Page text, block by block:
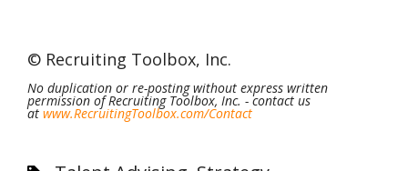
© Recruiting Toolbox, Inc.
No duplication or re-posting without express written
permission of Recruiting Toolbox, Inc. - contact us
at www.RecruitingToolbox.com/Contact